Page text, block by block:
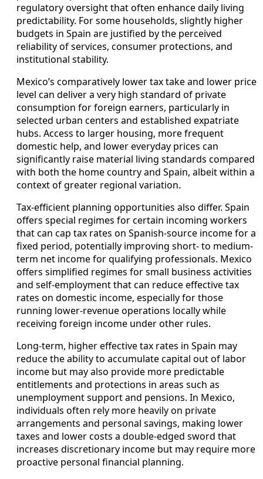
regulatory oversight that often enhance daily living
predictability. For some households, slightly higher
budgets in Spain are justified by the perceived
reliability of services, consumer protections, and
institutional stability.
Mexico’s comparatively lower tax take and lower price
level can deliver a very high standard of private
consumption for foreign earners, particularly in
selected urban centers and established expatriate
hubs. Access to larger housing, more frequent
domestic help, and lower everyday prices can
significantly raise material living standards compared
with both the home country and Spain, albeit within a
context of greater regional variation.
Tax-efficient planning opportunities also differ. Spain
offers special regimes for certain incoming workers
that can cap tax rates on Spanish-source income for a
fixed period, potentially improving short- to medium-
term net income for qualifying professionals. Mexico
offers simplified regimes for small business activities
and self-employment that can reduce effective tax
rates on domestic income, especially for those
running lower-revenue operations locally while
receiving foreign income under other rules.
Long-term, higher effective tax rates in Spain may
reduce the ability to accumulate capital out of labor
income but may also provide more predictable
entitlements and protections in areas such as
unemployment support and pensions. In Mexico,
individuals often rely more heavily on private
arrangements and personal savings, making lower
taxes and lower costs a double-edged sword that
increases discretionary income but may require more
proactive personal financial planning.